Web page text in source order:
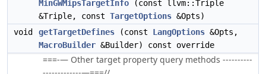
MinGWMipsTargetInfo (const llvm::Triple
&Triple, const TargetOptions &Opts)
void
getTargetDefines (const LangOptions &Opts,
MacroBuilder &Builder) const override
===-— Other target property query methods ----------